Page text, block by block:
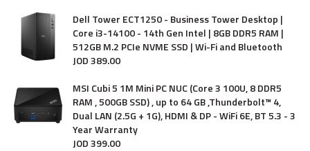
Dell Tower ECT1250 - Business Tower Desktop |
Core i3-14100 - 14th Gen Intel | 8GB DDR5 RAM |
512GB M.2 PCIe NVME SSD | Wi-Fi and Bluetooth
JOD389.00
MSI Cubi 5 1M Mini PC NUC (Core 3 100U, 8 DDR5
RAM , 500GB SSD) , up to 64 GB ,Thunderbolt™ 4,
Dual LAN (2.5G + 1G), HDMI & DP - WiFi 6E, BT 5.3 - 3
Year Warranty
JOD399.00